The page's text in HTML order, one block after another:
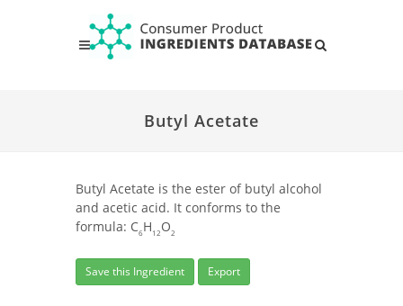
Butyl Acetate
Butyl Acetate is the ester of butyl alcohol
and acetic acid. It conforms to the
formula: C6 H 12 O2
Save this Ingredient Export